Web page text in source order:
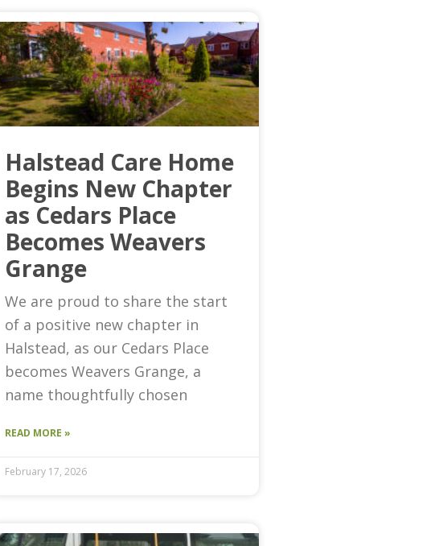
Halstead Care Home
Begins New Chapter
as Cedars Place
Becomes Weavers
Grange
We are proud to share the start
of a positive new chapter in
Halstead, as our Cedars Place
becomes Weavers Grange, a
name thoughtfully chosen
READ MORE »
February 17, 2026